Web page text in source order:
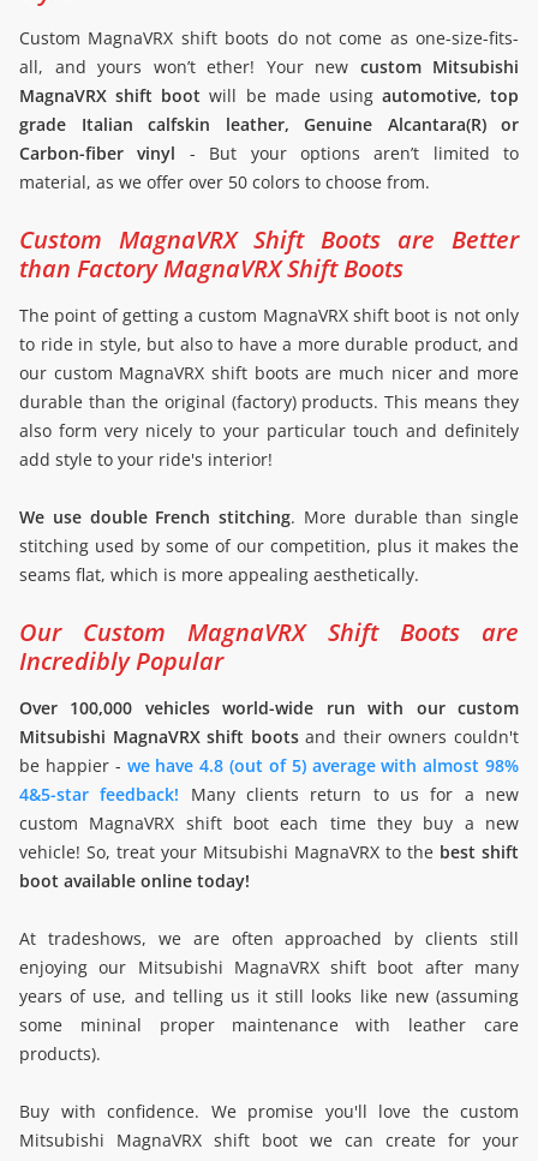
Custom MagnaVRX shift boots do not come as one-size-fits-
all, and yours won’t ether! Your new custom Mitsubishi
MagnaVRX shift boot will be made using automotive, top
grade Italian calfskin leather, Genuine Alcantara(R) or
Carbon-fiber vinyl - But your options aren’t limited to
material, as we offer over 50 colors to choose from.
Custom MagnaVRX Shift Boots are Better
than Factory MagnaVRX Shift Boots
The point of getting a custom MagnaVRX shift boot is not only
to ride in style, but also to have a more durable product, and
our custom MagnaVRX shift boots are much nicer and more
durable than the original (factory) products. This means they
also form very nicely to your particular touch and definitely
add style to your ride's interior!
We use double French stitching. More durable than single
stitching used by some of our competition, plus it makes the
seams flat, which is more appealing aesthetically.
Our Custom MagnaVRX Shift Boots are
Incredibly Popular
Over 100,000 vehicles world-wide run with our custom
Mitsubishi MagnaVRX shift bootsand their owners couldn't
be happier - we have 4.8 (out of 5) average with almost 98%
4&5-star feedback!
Many clients return to us for a new
custom MagnaVRX shift boot each time they buy a new
vehicle! So, treat your Mitsubishi MagnaVRX to the best shift
boot available online today!
At tradeshows, we are often approached by clients still
enjoying our Mitsubishi MagnaVRX shift boot after many
years of use, and telling us it still looks like new (assuming
some mininal proper maintenance with leather care
products).
Buy with confidence. We promise you'll love the custom
Mitsubishi MagnaVRX shift boot we can create for your